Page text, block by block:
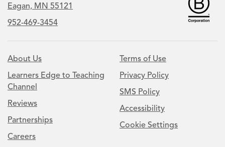
Eagan, MN 55121
952-469-3454
About Us
Learners Edge to Teaching
Channel
Reviews
Partnerships
Careers
Terms of Use
Privacy Policy
SMS Policy
Accessibility
Cookie Settings